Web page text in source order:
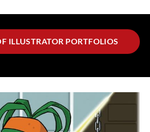
ILLUSTRATOR PORTFOLIOS